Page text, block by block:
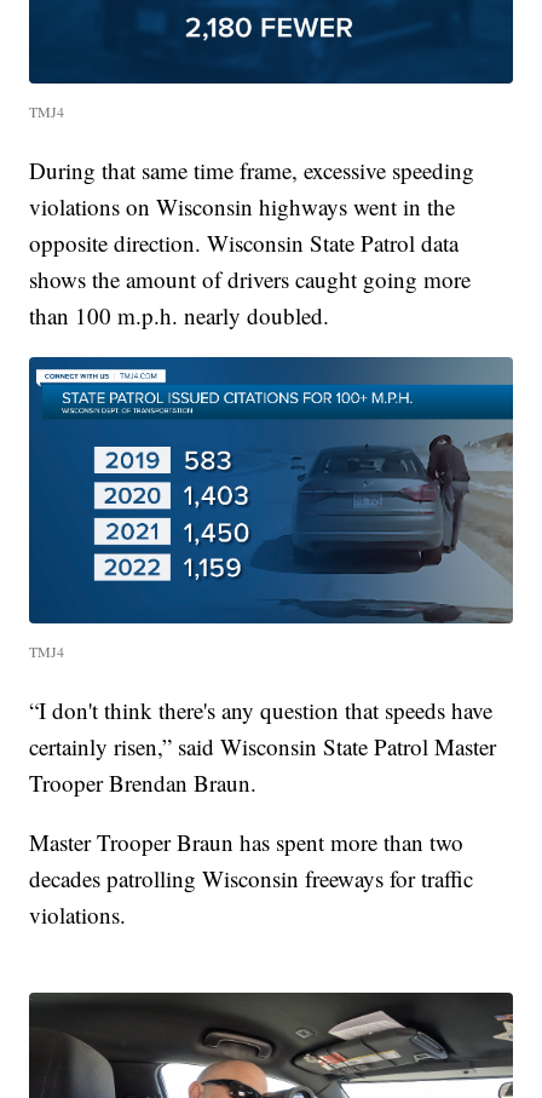
TMJ4
During that same time frame, excessive speeding
violations on Wisconsin highways went in the
opposite direction. Wisconsin State Patrol data
shows the amount of drivers caught going more
than 100 m.p.h. nearly doubled.
TMJ4
“I don't think there's any question that speeds have
certainly risen,” said Wisconsin State Patrol Master
Trooper Brendan Braun.
Master Trooper Braun has spent more than two
decades patrolling Wisconsin freeways for traffic
violations.